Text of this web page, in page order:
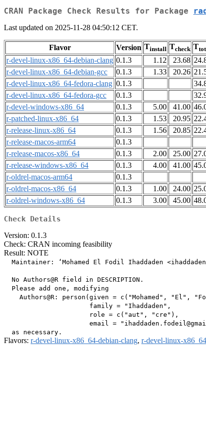
CRAN Package Check Results for Package
Last updated on 2025-11-28 04:50:12 CET.
Flavor Version Tinstall Tcheck T
r-devel-linux-x86_64-debian-clang 0.1.3 1.12 23.68
r-devel-linux-x86_64-debian-gcc
0.1.3 1.33 20.26
r-devel-linux-x86_64-fedora-clang 0.1.3
r-devel-linux-x86_64-fedora-gcc
0.1.3
r-devel-windows-x86_64
0.1.3 5.00 41.00
r-patched-linux-x86_64
0.1.3 1.53 20.95
r-release-linux-x86_64
0.1.3 1.56 20.85
r-release-macos-arm64
0.1.3
r-release-macos-x86_64
0.1.3 2.00 25.00
r-release-windows-x86_64
0.1.3 4.00 41.00
r-oldrel-macos-arm64
0.1.3
r-oldrel-macos-x86_64
0.1.3 1.00 24.00
r-oldrel-windows-x86_64
0.1.3 3.00 45.00
Check Details
Version: 0.1.3
Check: CRAN incoming feasibility
Result: NOTE
Maintainer: ‘Mohamed El Fodil Ihaddaden
  No Authors@R field in DESCRIPTION.
  Please add one, modifying
Authors@R: person(given = c("Mohamed", "El",
                      family = "Ihaddaden",
                      role = c("aut", "cre"),
email =
Flavors: r-devel-linux-x86_64-debian-clang, r-devel-linux-